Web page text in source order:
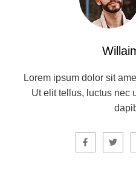
Lorem ipsum dolor sit
Ut elit tellus, luctus nec